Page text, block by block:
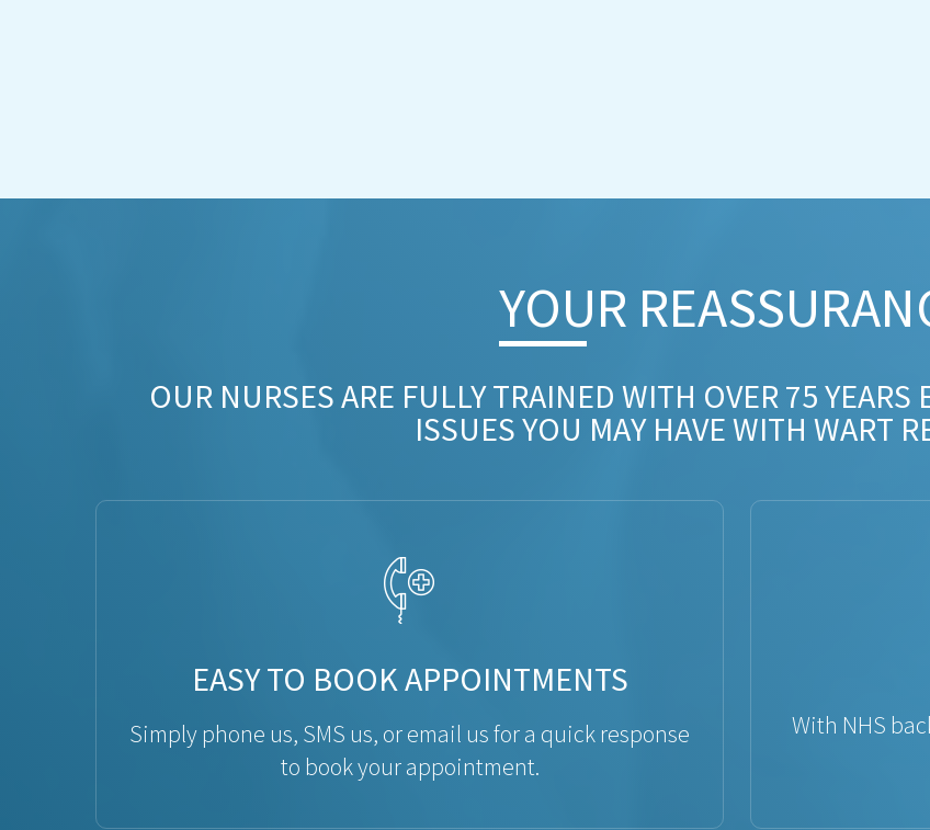
YOUR
OUR NURSES ARE FULLY TRAINED WITH OVER 75 YEARS
ISSUES YOU MAY HAVE WITH WART
EASY TO BOOK APPOINTMENTS
Simply phone us, SMS us, or email us for a quick response
to book your appointment.
With NHS